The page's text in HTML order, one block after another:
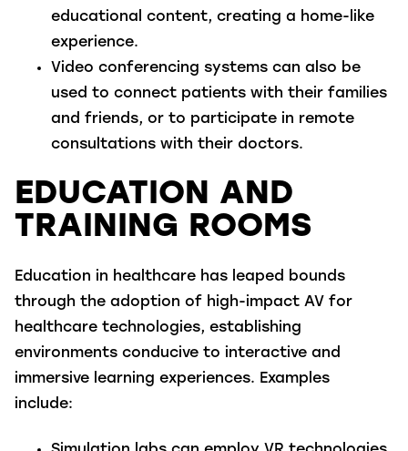
educational content, creating a home-like
experience.
Video conferencing systems can also be
used to connect patients with their families
and friends, or to participate in remote
consultations with their doctors.
EDUCATION AND
TRAINING ROOMS
Education in healthcare has leaped bounds
through the adoption of high-impact AV for
healthcare technologies, establishing
environments conducive to interactive and
immersive learning experiences. Examples
include: